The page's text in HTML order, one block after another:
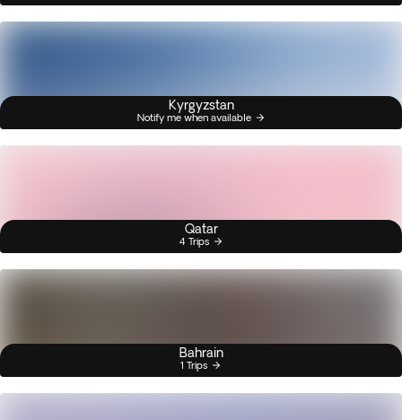
Kyrgyzstan
Notify me when available
Qatar
4 Trips
Bahrain
1 Trips